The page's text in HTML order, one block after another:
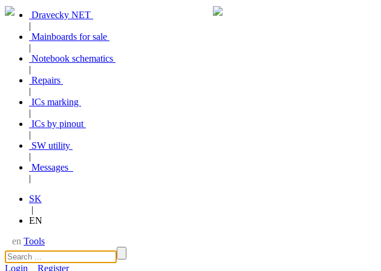
Dravecky NET
|
Mainboards for sale
|
Notebook schematics
|
Repairs
|
ICs marking
|
ICs by pinout
|
SW utility
|
Messages
|
SK
|
EN
en Tools
Login
Register